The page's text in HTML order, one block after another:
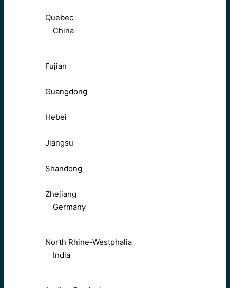
Quebec
China
Fujian
Guangdong
Hebei
Jiangsu
Shandong
Zhejiang
Germany
North Rhine-Westphalia
India